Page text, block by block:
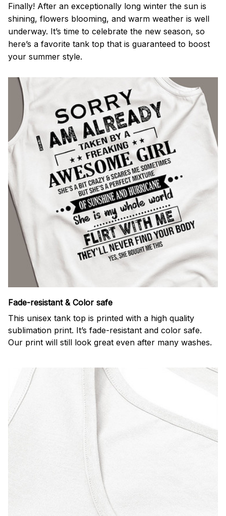
Finally! After an exceptionally long winter the sun is
shining, flowers blooming, and warm weather is well
underway. It’s time to celebrate the new season, so
here’s a favorite tank top that is guaranteed to boost
your summer style.
Fade-resistant & Color safe
This unisex tank top is printed with a high quality
sublimation print. It’s fade-resistant and color safe.
Our print will still look great even after many washes.